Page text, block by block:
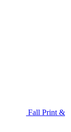
Fall Print &